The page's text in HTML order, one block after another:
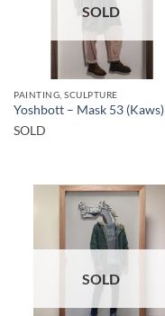
SOLD
PAINTING, SCULPTURE
Yoshbott – Mask 53 (Kaws)
SOLD
SOLD